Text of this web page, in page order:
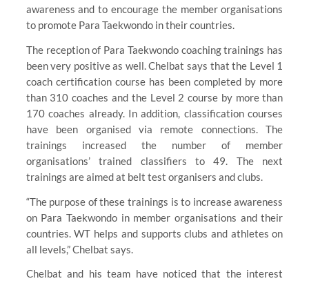
awareness and to encourage the member organisations
to promote Para Taekwondo in their countries.
The reception of Para Taekwondo coaching trainings has
been very positive as well. Chelbat says that the Level 1
coach certification course has been completed by more
than 310 coaches and the Level 2 course by more than
170 coaches already. In addition, classification courses
have been organised via remote connections. The
trainings increased the number of member
organisations’ trained classifiers to 49. The next
trainings are aimed at belt test organisers and clubs.
“The purpose of these trainings is to increase awareness
on Para Taekwondo in member organisations and their
countries. WT helps and supports clubs and athletes on
all levels,” Chelbat says.
Chelbat and his team have noticed that the interest